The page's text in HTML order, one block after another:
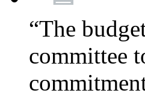
“The
committee